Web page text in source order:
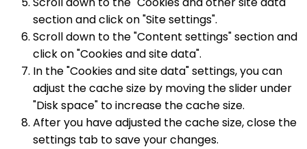
section and click on "Site settings".
Scroll down to the "Content settings" section and
click on "Cookies and site data".
In the "Cookies and site data" settings, you can
adjust the cache size by moving the slider under
"Disk space" to increase the cache size.
After you have adjusted the cache size, close the
settings tab to save your changes.